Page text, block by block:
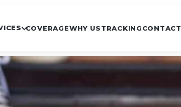
COVERAGEWHY USTRACKINGCONTACT